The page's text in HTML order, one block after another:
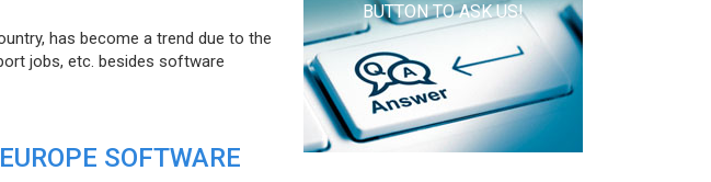
has become a trend due to the
jobs, etc. besides software
SOFTWARE
BUTTON TO ASK US!